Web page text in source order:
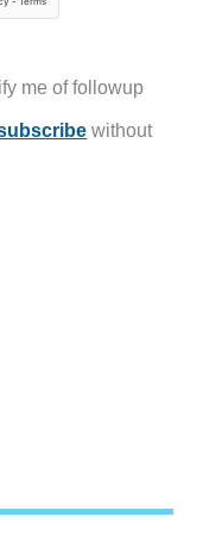
me of followup
without